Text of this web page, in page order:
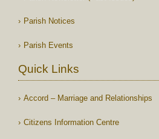
Parish Notices
Parish Events
Quick Links
Accord – Marriage and Relationships
Citizens Information Centre